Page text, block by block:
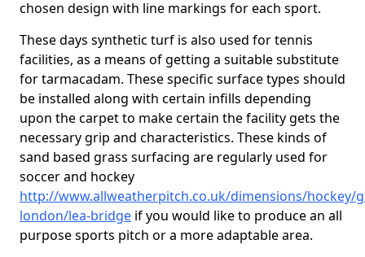
chosen design with line markings for each sport.
These days synthetic turf is also used for tennis
facilities, as a means of getting a suitable substitute
for tarmacadam. These specific surface types should
be installed along with certain infills depending
upon the carpet to make certain the facility gets the
necessary grip and characteristics. These kinds of
sand based grass surfacing are regularly used for
soccer and hockey
http://www.allweatherpitch.co.uk/dimensions/hockey/
london/lea-bridge if you would like to produce an all
purpose sports pitch or a more adaptable area.